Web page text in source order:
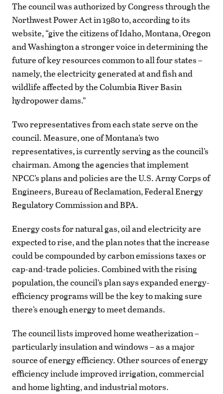
The council was authorized by Congress through the
Northwest Power Act in 1980 to, according to its
website, “give the citizens of Idaho, Montana, Oregon
and Washington a stronger voice in determining the
future of key resources common to all four states –
namely, the electricity generated at and fish and
wildlife affected by the Columbia River Basin
hydropower dams.”
Two representatives from each state serve on the
council. Measure, one of Montana’s two
representatives, is currently serving as the council’s
chairman. Among the agencies that implement
NPCC’s plans and policies are the U.S. Army Corps of
Engineers, Bureau of Reclamation, Federal Energy
Regulatory Commission and BPA.
Energy costs for natural gas, oil and electricity are
expected to rise, and the plan notes that the increase
could be compounded by carbon emissions taxes or
cap-and-trade policies. Combined with the rising
population, the council’s plan says expanded energy-
efficiency programs will be the key to making sure
there’s enough energy to meet demands.
The council lists improved home weatherization –
particularly insulation and windows – as a major
source of energy efficiency. Other sources of energy
efficiency include improved irrigation, commercial
and home lighting, and industrial motors.